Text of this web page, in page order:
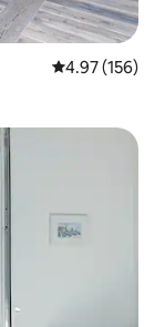
4.97 out of 5
4.97 (156)